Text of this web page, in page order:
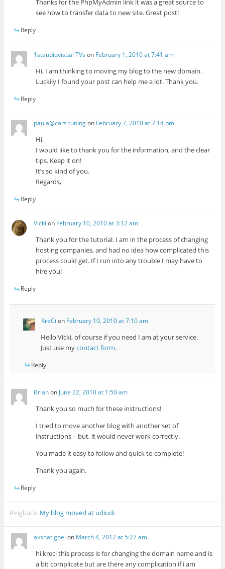
Thanks for the PhpMyAdmin link it was a great source to
see how to transfer data to new site. Great post!
Reply
1staudiovisual TVs on February 1, 2010 at 7:41 am
Hi, I am thinking to moving my blog to the new domain.
Luckily I found your post can help me a lot. Thank you.
Reply
paula@cars tuningon February 7, 2010 at 7:14 pm
Hi,
I would like to thank you for the information, and the clear
tips. Keep it on!
It’s so kind of you.
Regards,
Reply
Vicki on February 10, 2010 at 3:12 am
Thank you for the tutorial. I am in the process of changing
hosting companies, and had no idea how complicated this
process could get. If I run into any trouble I may have to
hire you!
Reply
KreCi on February 10, 2010 at 7:10 am
Hello Vicki, of course if you need I am at your service.
Just use mycontact form.
Reply
Brianon June 22, 2010 at 1:50 am
Thank you so much for these instructions!
I tried to move another blog with another set of
instructions – but, it would never work correctly.
You made it easy to follow and quick to complete!
Thank you again.
Reply
Pingback: My blog moved at udiudi
akshat goel on March 4, 2012 at 5:27 am
hi kreci this process is for changing the domain name and is
a bit complicate but are there any complication if i am